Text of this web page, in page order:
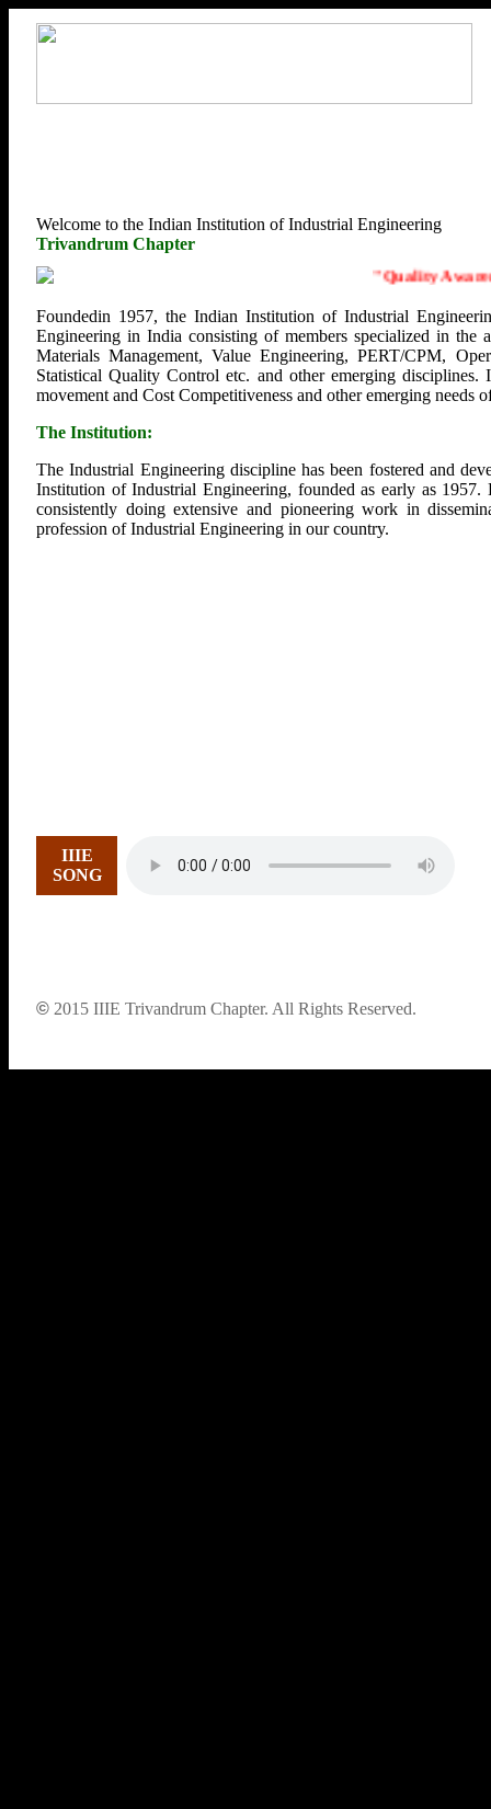
Welcome to the Indian Institution of Industrial Engineering
Trivandrum Chapter
Quality
Foundedin 1957, the Indian Institution of Industrial
Engineering in India consisting of members specialized in
Materials Management, Value Engineering, PERT/CPM,
Statistical Quality Control etc. and other emerging
movement and Cost Competitiveness and other emerging
The Institution:
The Industrial Engineering discipline has been fostered and
Institution of Industrial Engineering, founded as early as
consistently doing extensive and pioneering work in
profession of Industrial Engineering in our country.
IIIE
SONG
© 2015 IIIE Trivandrum Chapter. All Rights Reserved.